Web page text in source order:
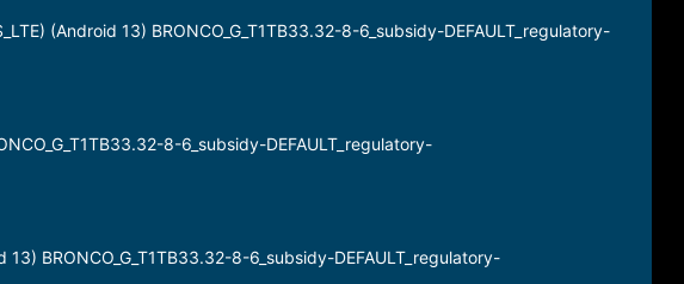
(Android 13) BRONCO_G_T1TB33.32-8-6_subsidy-DEFAULT_regulatory-
8-6_subsidy-DEFAULT_regulatory-
BRONCO_G_T1TB33.32-8-6_subsidy-DEFAULT_regulatory-